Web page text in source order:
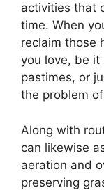
activities that
time. When
reclaim those
you love, be it
pastimes, or
the problem
Along with
can likewise
aeration and
preserving